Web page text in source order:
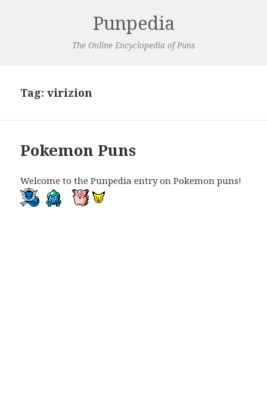
Punpedia
The Online Encyclopedia of Puns
Tag:virizion
Pokemon Puns
Welcome to the Punpedia entry on Pokemon puns!